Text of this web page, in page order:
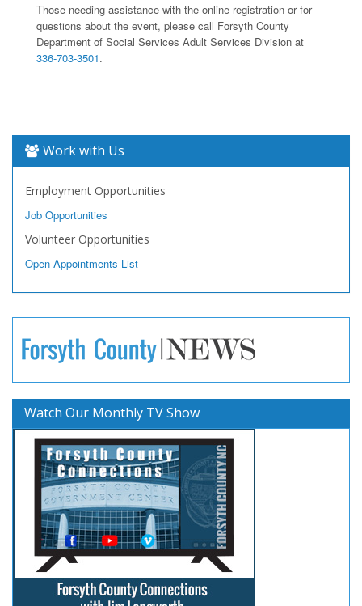
Those needing assistance with the online registration or for
questions about the event, please call Forsyth County
Department of Social Services Adult Services Division at
336-703-3501.
Work with Us
Employment Opportunities
Job Opportunities
Volunteer Opportunities
Open Appointments List
Watch Our Monthly TV Show